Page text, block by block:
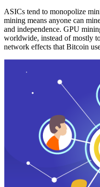
ASICs tend to monopolize
mining means anyone can
and independence. GPU
worldwide, instead of mostly
network effects that Bitcoin